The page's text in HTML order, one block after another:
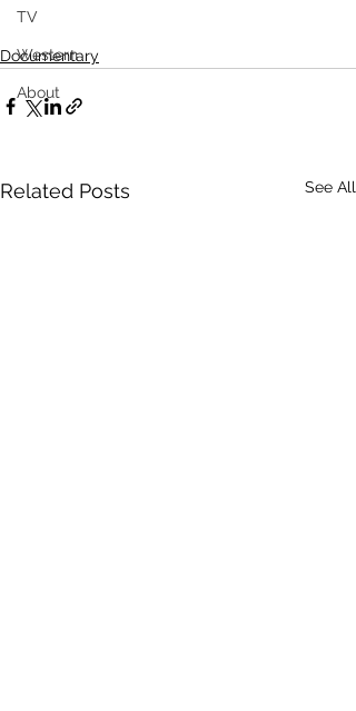
TV
Western
About
Documentary
Related Posts See All